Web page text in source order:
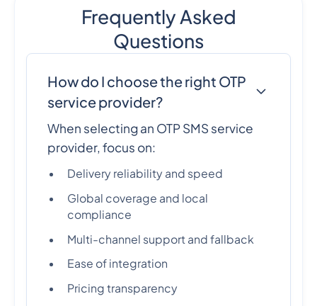
Frequently Asked
Questions
How do I choose the right OTP
service provider?
When selecting an OTP SMS service
provider, focus on:
Delivery reliability and speed
Global coverage and local
compliance
Multi-channel support and fallback
Ease of integration
Pricing transparency